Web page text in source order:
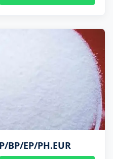
BP/EP/PH.EUR